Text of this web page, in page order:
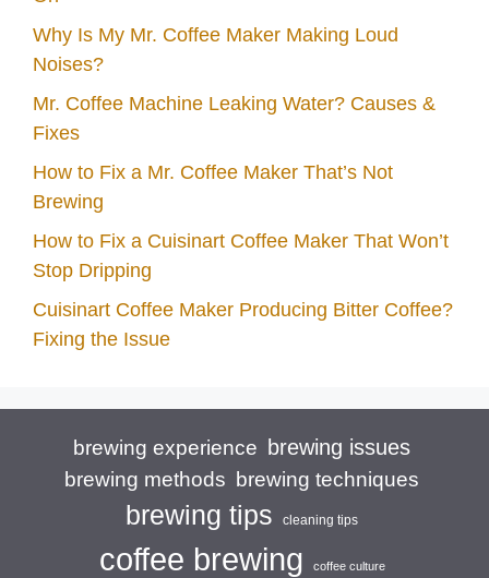
Why Is My Mr. Coffee Maker Making Loud
Noises?
Mr. Coffee Machine Leaking Water? Causes &
Fixes
How to Fix a Mr. Coffee Maker That’s Not
Brewing
How to Fix a Cuisinart Coffee Maker That Won’t
Stop Dripping
Cuisinart Coffee Maker Producing Bitter Coffee?
Fixing the Issue
brewing experience brewing issues
brewing methods brewing techniques
brewing tips cleaning tips
coffee brewing coffee culture